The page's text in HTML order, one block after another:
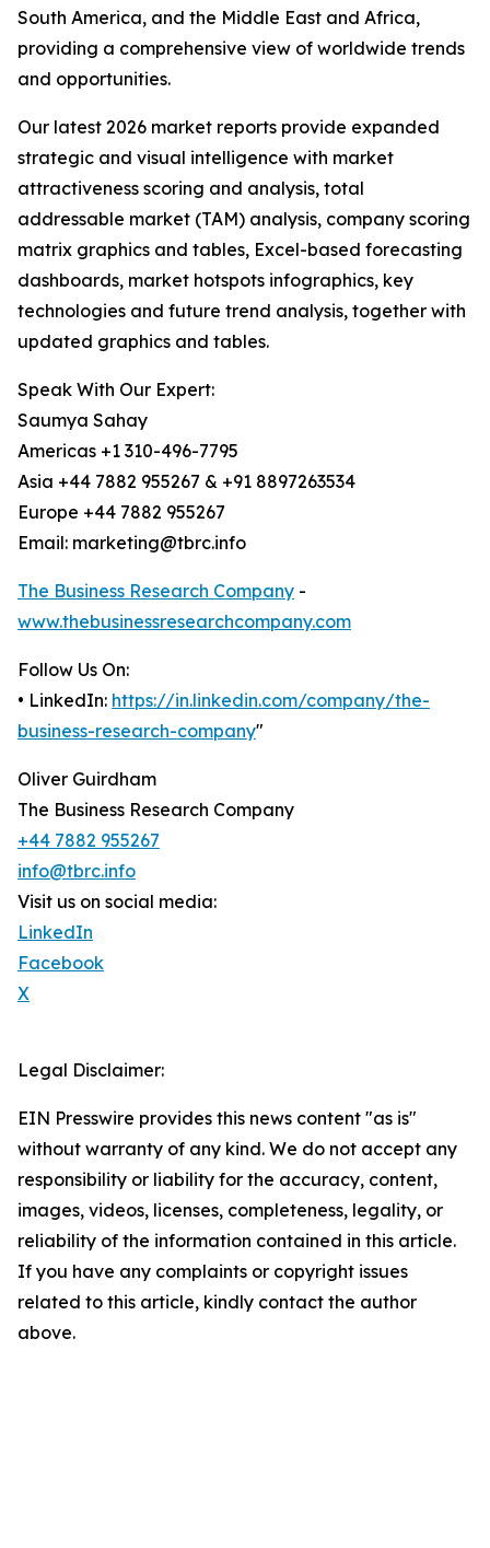
South America, and the Middle East and Africa,
providing a comprehensive view of worldwide trends
and opportunities.
Our latest 2026 market reports provide expanded
strategic and visual intelligence with market
attractiveness scoring and analysis, total
addressable market (TAM) analysis, company scoring
matrix graphics and tables, Excel-based forecasting
dashboards, market hotspots infographics, key
technologies and future trend analysis, together with
updated graphics and tables.
Speak With Our Expert:
Saumya Sahay
Americas +1 310-496-7795
Asia +44 7882 955267 & +91 8897263534
Europe +44 7882 955267
Email: marketing@tbrc.info
The Business Research Company -
www.thebusinessresearchcompany.com
Follow Us On:
• LinkedIn: https://in.linkedin.com/company/the-
business-research-company"
Oliver Guirdham
The Business Research Company
+44 7882 955267
info@tbrc.info
Visit us on social media:
LinkedIn
Facebook
X
Legal Disclaimer:
EIN Presswire provides this news content "as is"
without warranty of any kind. We do not accept any
responsibility or liability for the accuracy, content,
images, videos, licenses, completeness, legality, or
reliability of the information contained in this article.
If you have any complaints or copyright issues
related to this article, kindly contact the author
above.